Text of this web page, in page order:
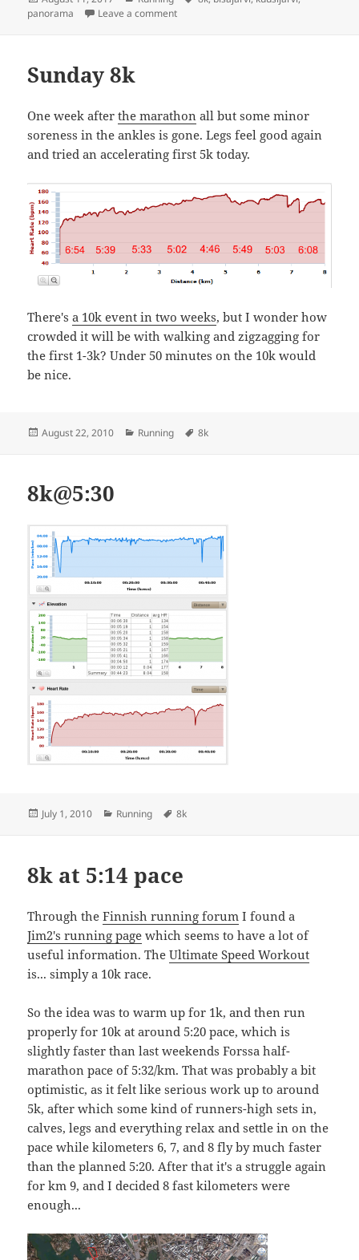
on
panorama
Leave a commenton Kuusijärvi-Bisajärvi 8k
Sunday 8k
One week afterthe marathon all but some minor
soreness in the ankles is gone. Legs feel good again
and tried an accelerating first 5k today.
There'sa 10k event in two weeks, but I wonder how
crowded it will be with walking and zigzagging for
the first 1-3k? Under 50 minutes on the 10k would
be nice.
Posted
August 22, 2010 Categories
Running Tags
8k
8k@5:30
Posted
July 1, 2010 Categories
Running Tags
8k
8k at 5:14 pace
Through theFinnish running forum I found a
Jim2's running page which seems to have a lot of
useful information. TheUltimate Speed Workout
is... simply a 10k race.
So the idea was to warm up for 1k, and then run
properly for 10k at around 5:20 pace, which is
slightly faster than last weekends Forssa half-
marathon pace of 5:32/km. That was probably a bit
optimistic, as it felt like serious work up to around
5k, after which some kind of runners-high sets in,
calves, legs and everything relax and settle in on the
pace while kilometers 6, 7, and 8 fly by much faster
than the planned 5:20. After that it's a struggle again
for km 9, and I decided 8 fast kilometers were
enough...